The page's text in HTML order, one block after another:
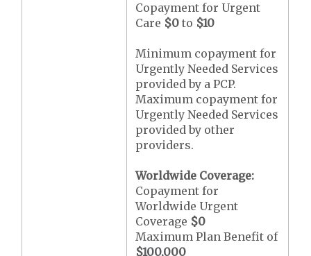
Copayment for Urgent
Care $0 to $10
Minimum copayment for
Urgently Needed Services
provided by a PCP.
Maximum copayment for
Urgently Needed Services
provided by other
providers.
Worldwide Coverage:
Copayment for
Worldwide Urgent
Coverage $0
Maximum Plan Benefit of
$100,000